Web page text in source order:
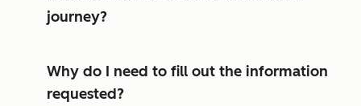
journey?
Why do I need to fill out the information
requested?